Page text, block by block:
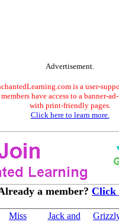
Advertisement.
is a user-
have access to a banner-
with print-friendly pages.
Click here to learn more.
a member? Click
Miss
Jack and